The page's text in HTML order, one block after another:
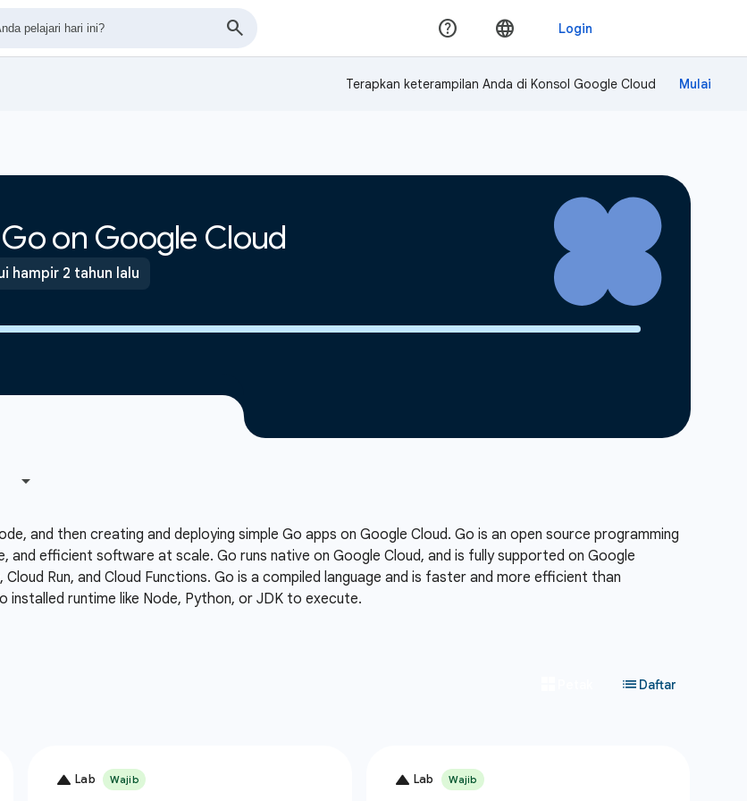
Terapkan keterampilan Anda di Konsol Google Cloud
on Google Cloud
hampir 2 tahun lalu
and then creating and deploying simple Go apps on Google Cloud. Go is an open source programming
and efficient software at scale. Go runs native on Google Cloud, and is fully supported on Google
Cloud Run, and Cloud Functions. Go is a compiled language and is faster and more efficient than
installed runtime like Node, Python, or JDK to execute.